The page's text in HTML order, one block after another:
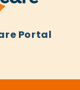
Portal